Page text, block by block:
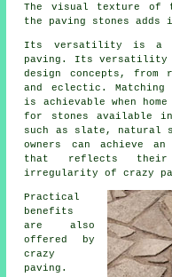
The visual texture of
the paving stones adds
Its versatility is a
paving. Its versatility
design concepts,
and eclectic. Matching
is achievable when
for stones available
such as slate, natural
owners can achieve
that reflects their
irregularity ofcrazy
Practical
benefits
are also
offered by
crazy
paving.